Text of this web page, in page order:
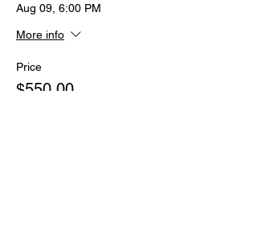
Aug 09, 6:00 PM
More info
Price
$550.00